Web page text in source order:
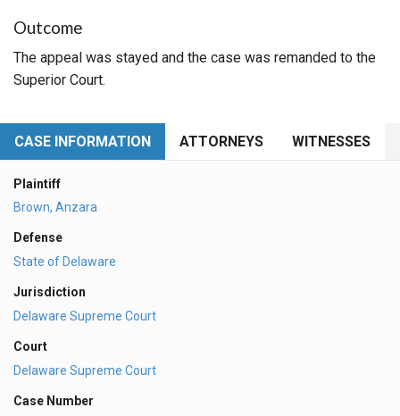
Outcome
The appeal was stayed and the case was remanded to the
Superior Court.
CASE INFORMATION ATTORNEYS WITNESSES
Plaintiff
Brown, Anzara
Defense
State of Delaware
Jurisdiction
Delaware Supreme Court
Court
Delaware Supreme Court
Case Number